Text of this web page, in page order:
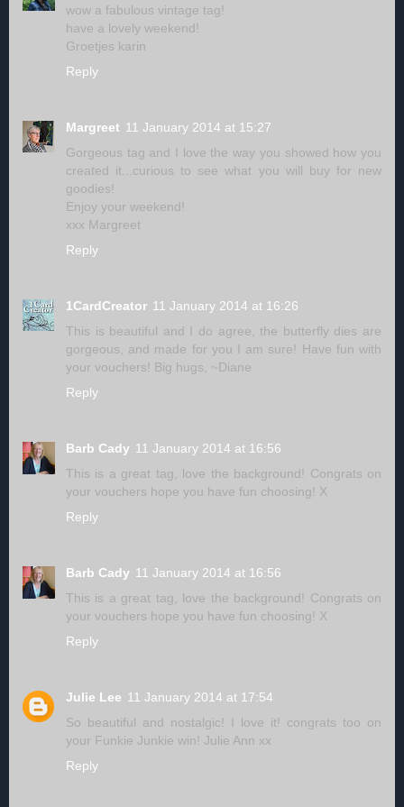
wow a fabulous vintage tag!
have a lovely weekend!
Groetjes karin
Reply
Margreet 11 January 2014 at 15:27
Gorgeous tag and I love the way you showed how you
created it...curious to see what you will buy for new
goodies!
Enjoy your weekend!
xxx Margreet
Reply
1CardCreator 11 January 2014 at 16:26
This is beautiful and I do agree, the butterfly dies are
gorgeous, and made for you I am sure! Have fun with
your vouchers! Big hugs, ~Diane
Reply
Barb Cady 11 January 2014 at 16:56
This is a great tag, love the background! Congrats on
your vouchers hope you have fun choosing! X
Reply
Barb Cady 11 January 2014 at 16:56
This is a great tag, love the background! Congrats on
your vouchers hope you have fun choosing! X
Reply
Julie Lee 11 January 2014 at 17:54
So beautiful and nostalgic! I love it! congrats too on
your Funkie Junkie win! Julie Ann xx
Reply